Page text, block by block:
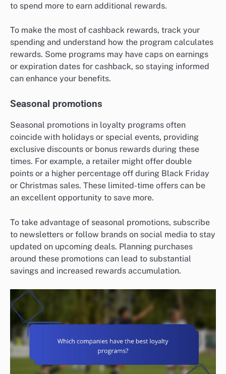
to spend more to earn additional rewards.
To make the most of cashback rewards, track your
spending and understand how the program calculates
rewards. Some programs may have caps on earnings
or expiration dates for cashback, so staying informed
can enhance your benefits.
Seasonal promotions
Seasonal promotions in loyalty programs often
coincide with holidays or special events, providing
exclusive discounts or bonus rewards during these
times. For example, a retailer might offer double
points or a higher percentage off during Black Friday
or Christmas sales. These limited-time offers can be
an excellent opportunity to save more.
To take advantage of seasonal promotions, subscribe
to newsletters or follow brands on social media to stay
updated on upcoming deals. Planning purchases
around these promotions can lead to substantial
savings and increased rewards accumulation.